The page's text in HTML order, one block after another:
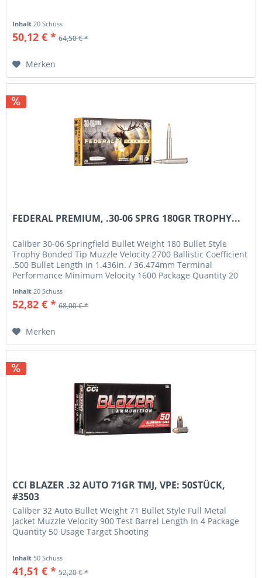
Inhalt 20 Schuss
50,12 € * 64,50 € *
Merken
FEDERAL PREMIUM, .30-06 SPRG 180GR TROPHY...
Caliber 30-06 Springfield Bullet Weight 180 Bullet Style
Trophy Bonded Tip Muzzle Velocity 2700 Ballistic Coefficient
.500 Bullet Length In 1.436in. / 36.474mm Terminal
Performance Minimum Velocity 1600 Package Quantity 20
Inhalt 20 Schuss
52,82 € * 68,00 € *
Merken
CCI BLAZER .32 AUTO 71GR TMJ, VPE: 50STÜCK,
#3503
Caliber 32 Auto Bullet Weight 71 Bullet Style Full Metal
Jacket Muzzle Velocity 900 Test Barrel Length In 4 Package
Quantity 50 Usage Target Shooting
Inhalt50 Schuss
41,51 € * 52,20 € *